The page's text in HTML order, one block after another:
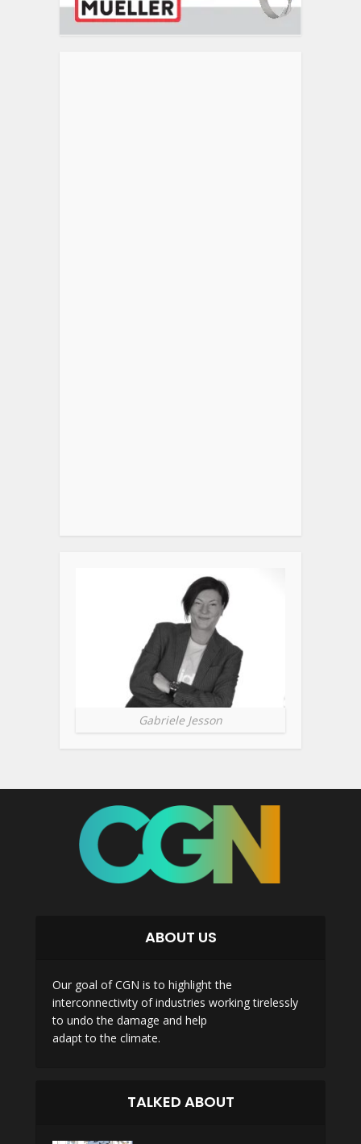
Gabriele Jesson
ABOUT US
Our goal of CGN is to highlight the
interconnectivity of industries working tirelessly
to undo the damage and help
adapt to the climate.
TALKED ABOUT